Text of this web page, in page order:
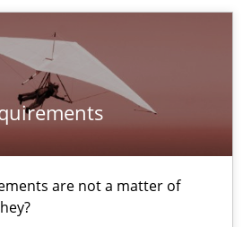
are not a matter of